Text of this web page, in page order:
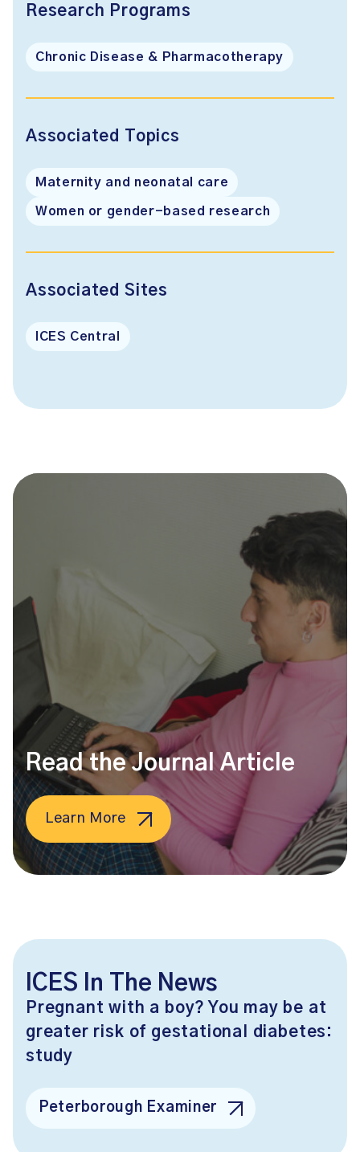
Research Programs
Chronic Disease & Pharmacotherapy
Associated Topics
Maternity and neonatal care
Women or gender-based research
Associated Sites
ICES Central
Read the Journal Article
Learn More
ICES In The News
Pregnant with a boy? You may be at
greater risk of gestational diabetes:
study
Peterborough Examiner